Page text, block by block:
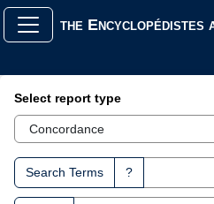
the Encyclopédistes
Search Interface
Select report type
Search Terms ?